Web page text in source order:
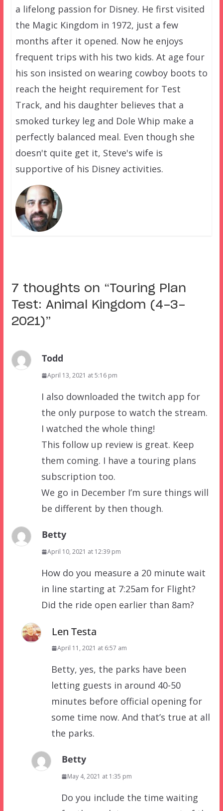
a lifelong passion for Disney. He first visited
the Magic Kingdom in 1972, just a few
months after it opened. Now he enjoys
frequent trips with his two kids. At age four
his son insisted on wearing cowboy boots to
reach the height requirement for Test
Track, and his daughter believes that a
smoked turkey leg and Dole Whip make a
perfectly balanced meal. Even though she
doesn't quite get it, Steve's wife is
supportive of his Disney activities.
7 thoughts on “Touring Plan
Test: Animal Kingdom (4-3-
2021)”
Todd
April 13, 2021 at 5:16 pm
I also downloaded the twitch app for
the only purpose to watch the stream.
I watched the whole thing!
This follow up review is great. Keep
them coming. I have a touring plans
subscription too.
We go in December I’m sure things will
be different by then though.
Betty
April 10, 2021 at 12:39 pm
How do you measure a 20 minute wait
in line starting at 7:25am for Flight?
Did the ride open earlier than 8am?
Len Testa
April 11, 2021 at 6:57 am
Betty, yes, the parks have been
letting guests in around 40-50
minutes before official opening for
some time now. And that’s true at all
the parks.
Betty
May 4, 2021 at 1:35 pm
Do you include the time waiting